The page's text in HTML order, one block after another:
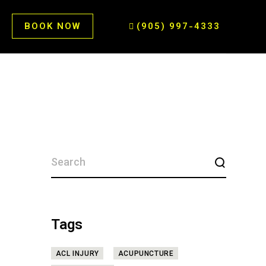
BOOK NOW (905) 997-4333
SEARCH
FOR:
Tags
ACL INJURY ACUPUNCTURE